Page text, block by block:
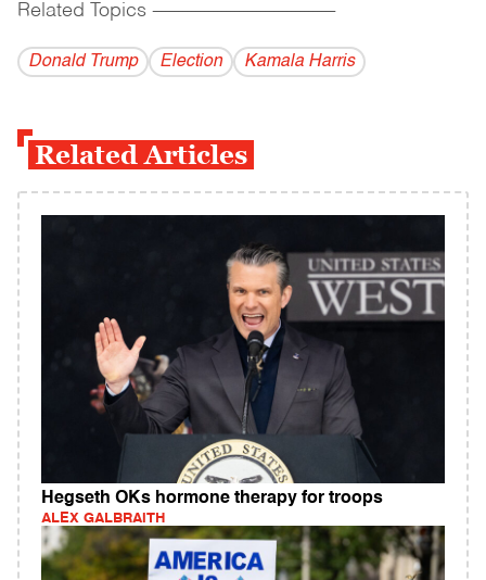
Related Topics ------------------------------------------
Donald Trump Election Kamala Harris
Related Articles
Hegseth OKs hormone therapy for troops
ALEX GALBRAITH